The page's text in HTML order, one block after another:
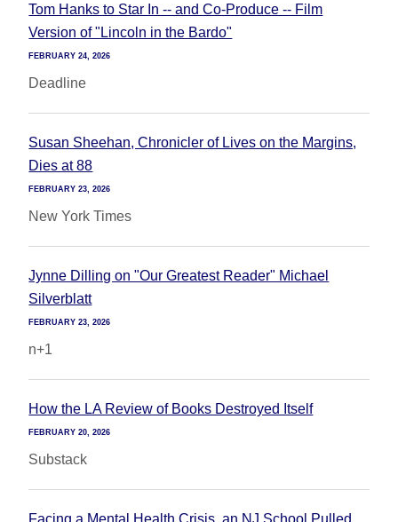
Tom Hanks to Star In -- and Co-Produce -- Film
Version of "Lincoln in the Bardo"
FEBRUARY 24, 2026
Deadline
Susan Sheehan, Chronicler of Lives on the Margins,
Dies at 88
FEBRUARY 23, 2026
New York Times
Jynne Dilling on "Our Greatest Reader" Michael
Silverblatt
FEBRUARY 23, 2026
n+1
How the LA Review of Books Destroyed Itself
FEBRUARY 20, 2026
Substack
Facing a Mental Health Crisis, an NJ School Pulled